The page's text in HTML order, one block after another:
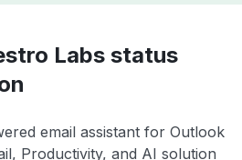
Labs status
email assistant for Outlook
Productivity, and AI solution